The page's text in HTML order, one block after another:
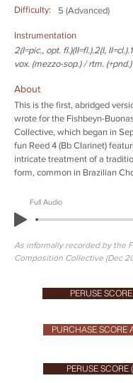
Difficulty: 5 (Advanced)
Instrumentation
2(I=pic., opt. fl.)(II=fl.).2(I,
vox. (mezzo-sop.) / rtm. (+pnd.)
About
This is the first, abridged
wrote for the Fishbeyn-
Collective, which began in
fun Reed 4 (Bb Clarinet)
intricate treatment of a
form, common in Brazilian
Full Audio
As informally recorded by the
Composition Collective (Dec
PERUSE
PURCHASE SCORE
PERUSE SCORE